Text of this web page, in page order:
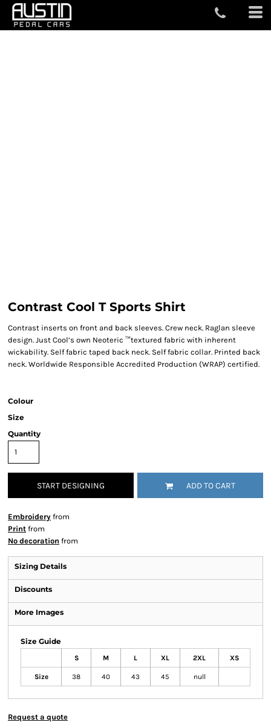
Contrast Cool T Sports Shirt
Contrast inserts on front and back sleeves. Crew neck. Raglan sleeve
design. Just Cool’s own Neoteric ™textured fabric with inherent
wickability. Self fabric taped back neck. Self fabric collar. Printed back
neck. Worldwide Responsible Accredited Production (WRAP) certified.
Colour
Size
Quantity
START DESIGNING ADD TO CART
Embroidery from
Print from
No decoration from
Sizing Details
Discounts
More Images
Size Guide
S M L XL 2XL XS
Size 38 40 43 45 null
Request a quote